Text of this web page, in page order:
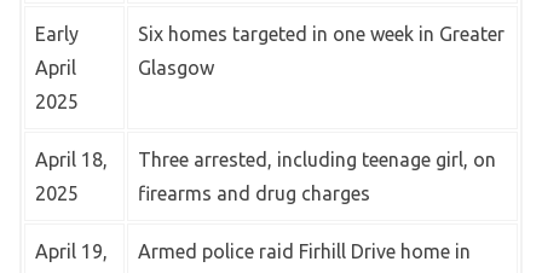
Early
April
2025
Six homes targeted in one week in Greater
Glasgow
April 18,
2025
Three arrested, including teenage girl, on
firearms and drug charges
April 19,
Armed police raid Firhill Drive home in